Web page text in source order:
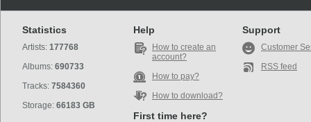
Statistics
Artists: 177768
Albums: 690733
Tracks: 7584360
Storage: 66183 GB
Help
How to create an
account?
How to pay?
How to download?
First time here?
Support
Customer
RSS feed